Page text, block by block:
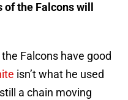
the Falcons will
Falcons have good
isn’t what he used
a chain moving